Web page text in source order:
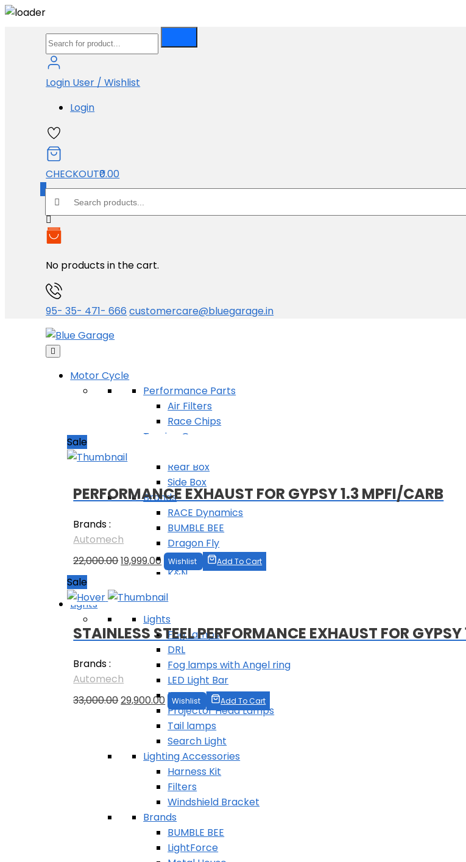
Login User / Wishlist
Login
CHECKOUT₹0.00
0
Shopping Cart
No products in the cart.
95- 35- 471- 666 customercare@bluegarage.in
Motor Cycle
Performance Parts
Air Filters
Race Chips
Touring Gear
Rear Box
Side Box
Brands
RACE Dynamics
BUMBLE BEE
Dragon Fly
BMC
K&N
Lights
Lights
Fog Lamps
DRL
Fog lamps with Angel ring
LED Light Bar
LED work Light
Projector Head Lamps
Tail lamps
Search Light
Lighting Accessories
Harness Kit
Filters
Windshield Bracket
Brands
BUMBLE BEE
LightForce
Performance Exhuast
Products Search
Search products:
Price Range
Categories
Sort by
Availability
All
Sale
PERFORMANCE EXHAUST FOR GYPSY 1.3 MPFI/CARB
Brands :
Automech
22,000.00Original
was:
₹22,000.00.
19,999.00 Current
price
is:
₹19,999.00.
Wishlist Add To Cart
Sale
STAINLESS STEEL PERFORMANCE EXHAUST FOR
Brands :
Automech
33,000.00Original
₹33,000.00.
29,900.00 Current
price
is:
₹29,900.00.
Wishlist Add To Cart